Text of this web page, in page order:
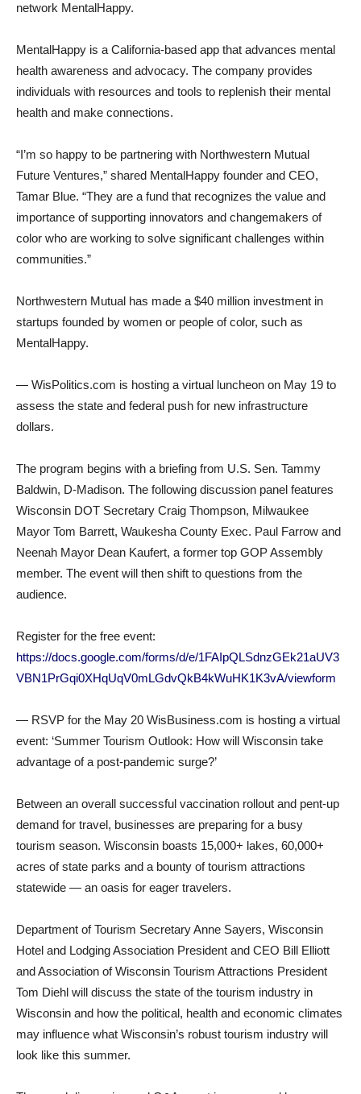
network MentalHappy.
MentalHappy is a California-based app that advances mental
health awareness and advocacy. The company provides
individuals with resources and tools to replenish their mental
health and make connections.
“I’m so happy to be partnering with Northwestern Mutual
Future Ventures,” shared MentalHappy founder and CEO,
Tamar Blue. “They are a fund that recognizes the value and
importance of supporting innovators and changemakers of
color who are working to solve significant challenges within
communities.”
Northwestern Mutual has made a $40 million investment in
startups founded by women or people of color, such as
MentalHappy.
— WisPolitics.com is hosting a virtual luncheon on May 19 to
assess the state and federal push for new infrastructure
dollars.
The program begins with a briefing from U.S. Sen. Tammy
Baldwin, D-Madison. The following discussion panel features
Wisconsin DOT Secretary Craig Thompson, Milwaukee
Mayor Tom Barrett, Waukesha County Exec. Paul Farrow and
Neenah Mayor Dean Kaufert, a former top GOP Assembly
member. The event will then shift to questions from the
audience.
Register for the free event:
https://docs.google.com/forms/d/e/1FAIpQLSdnzGEk21aUV3
VBN1PrGqi0XHqUqV0mLGdvQkB4kWuHK1K3vA/viewform
— RSVP for the May 20 WisBusiness.com is hosting a virtual
event: ‘Summer Tourism Outlook: How will Wisconsin take
advantage of a post-pandemic surge?’
Between an overall successful vaccination rollout and pent-up
demand for travel, businesses are preparing for a busy
tourism season. Wisconsin boasts 15,000+ lakes, 60,000+
acres of state parks and a bounty of tourism attractions
statewide — an oasis for eager travelers.
Department of Tourism Secretary Anne Sayers, Wisconsin
Hotel and Lodging Association President and CEO Bill Elliott
and Association of Wisconsin Tourism Attractions President
Tom Diehl will discuss the state of the tourism industry in
Wisconsin and how the political, health and economic climates
may influence what Wisconsin’s robust tourism industry will
look like this summer.